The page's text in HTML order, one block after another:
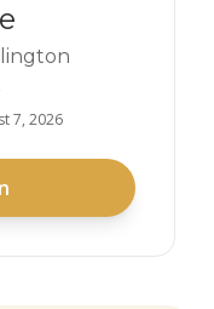
7, 2026